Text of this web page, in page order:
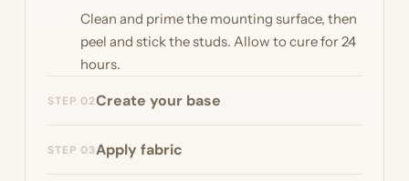
Clean and prime the mounting surface, then
peel and stick the studs. Allow to cure for 24
hours.
STEP 02Create your base
Optionally, build a base frame from PVC pipe
STEP 03Apply fabric